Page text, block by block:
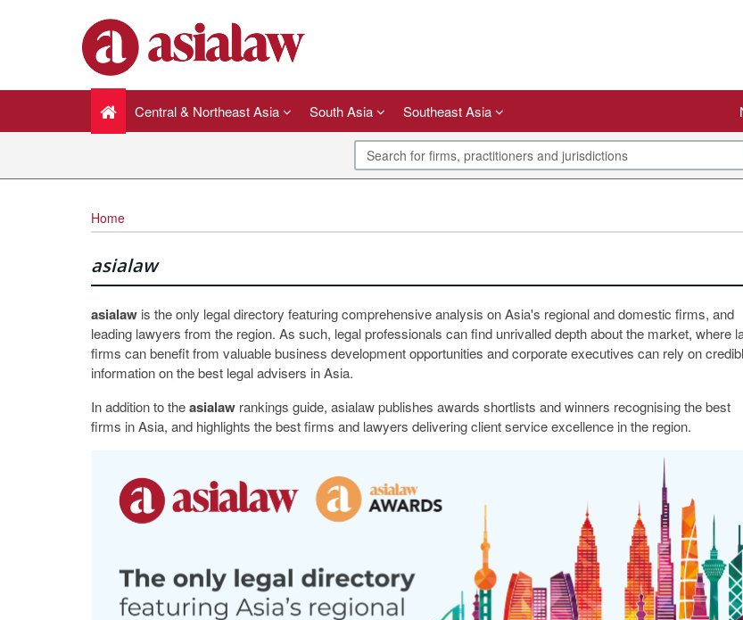
Central & Northeast Asia South Asia Southeast Asia
Home
asialaw
asialaw is the only legal directory featuring comprehensive analysis on Asia's regional and domestic firms, and
leading lawyers from the region. As such, legal professionals can find unrivalled depth about the market, where
firms can benefit from valuable business development opportunities and corporate executives can rely on
information on the best legal advisers in Asia.
In addition to theasialaw rankings guide, asialaw publishes awards shortlists and winners recognising the best
firms in Asia, and highlights the best firms and lawyers delivering client service excellence in the region.